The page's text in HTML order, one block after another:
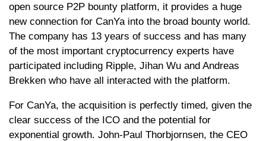
open source P2P bounty platform, it provides a huge
new connection for CanYa into the broad bounty world.
The company has 13 years of success and has many
of the most important cryptocurrency experts have
participated including Ripple, Jihan Wu and Andreas
Brekken who have all interacted with the platform.
For CanYa, the acquisition is perfectly timed, given the
clear success of the ICO and the potential for
exponential growth. John-Paul Thorbjornsen, the CEO